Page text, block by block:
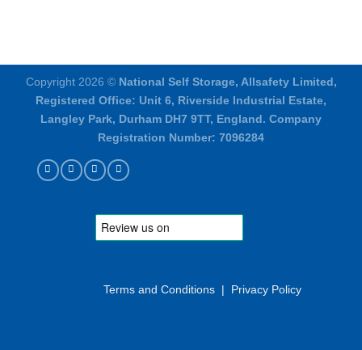
Copyright 2026 © National Self Storage, Allsafety Limited,
Registered Office: Unit 6, Riverside Industrial Estate,
Langley Park, Durham DH7 9TT, England. Company
Registration Number: 7096284
Terms and Conditions | Privacy Policy